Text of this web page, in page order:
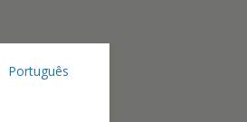
Português